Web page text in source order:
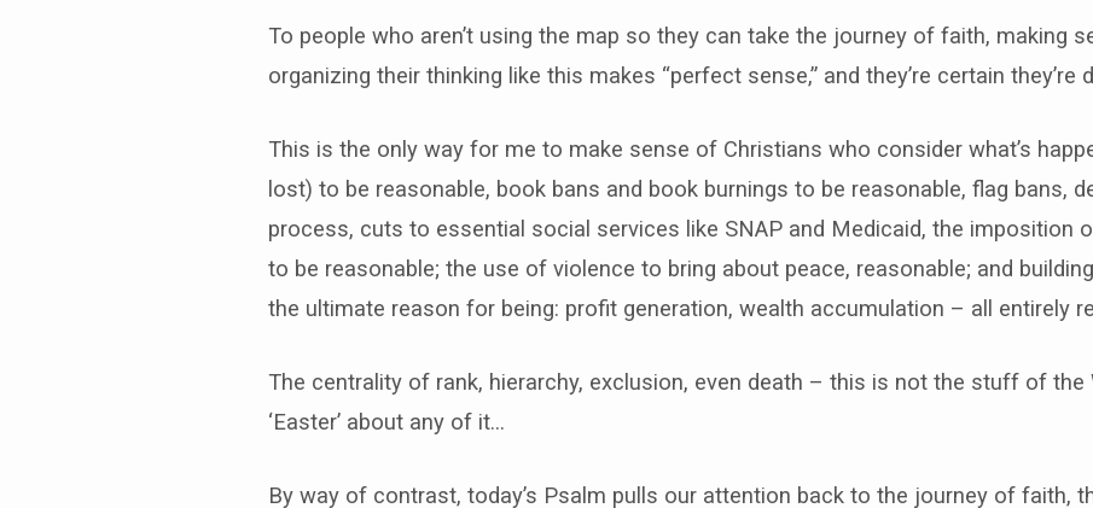
To people who aren’t using the map so they can take the journey of faith, making
organizing their thinking like this makes “perfect sense,” and they’re certain they’re
This is the only way for me to make sense of Christians who consider what’s
lost) to be reasonable, book bans and book burnings to be reasonable, flag bans,
process, cuts to essential social services like SNAP and Medicaid, the imposition
to be reasonable; the use of violence to bring about peace, reasonable; and
the ultimate reason for being: profit generation, wealth accumulation – all entirely
The centrality of rank, hierarchy, exclusion, even death – this is not the stuff of the
‘Easter’ about any of it…
By way of contrast, today’s Psalm pulls our attention back to the journey of faith,